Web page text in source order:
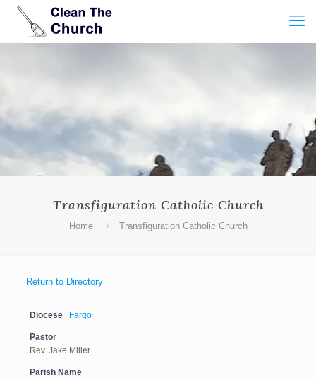
Transfiguration Catholic Church
Home Transfiguration Catholic Church
Return to Directory
Diocese Fargo
Pastor
Rev. Jake Miller
Parish Name